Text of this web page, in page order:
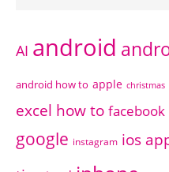
AI android
android how to apple christmas
excel how to facebook
google instagram ios